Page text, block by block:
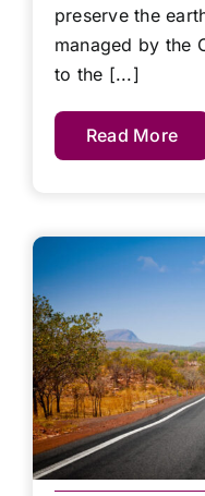
preserve the
managed by the
to the [...]
Read More